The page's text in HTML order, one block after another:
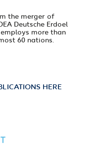
the merger of
Deutsche Erdoel
employs more than
60 nations.
HERE